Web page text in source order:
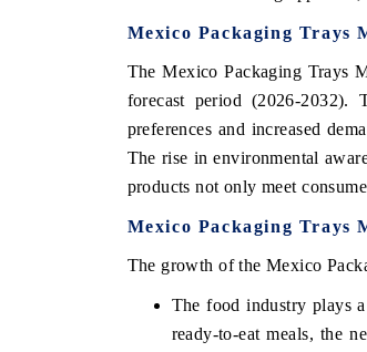
Mexico Packaging Trays
The Mexico Packaging Trays
forecast period (2026-2032).
preferences and increased
The rise in environmental
products not only meet
Mexico Packaging Trays
The growth of the Mexico
The food industry plays
ready-to-eat meals, the